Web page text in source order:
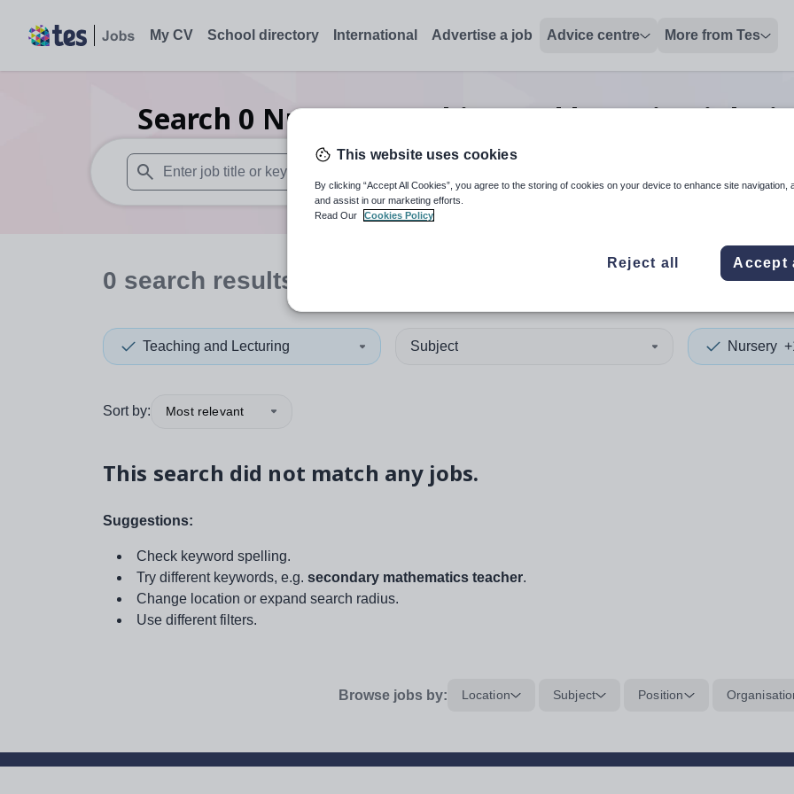
My CV School directory International Advertise a job Advice centre More from Tes
Search 0 Nursery teaching and lecturingjobs
When autosuggest results are available use up and down arrows to review and enter to select. Touch
When autocomplete
0 search results
Teaching and Lecturing Subject Nursery
Sort by: Most relevant
This search did not match any jobs.
Suggestions:
Check keyword spelling.
Try different keywords, e.g. secondary mathematics teacher.
Change location or expand search radius.
Use different filters.
Browse jobs by: Location Subject Position
This website uses cookies
By clicking “Accept All Cookies”, you agree to the storing of cookies on your device to enhance site navigation,
and assist in our marketing efforts.
Read Our
Cookies Policy
Reject all Accept